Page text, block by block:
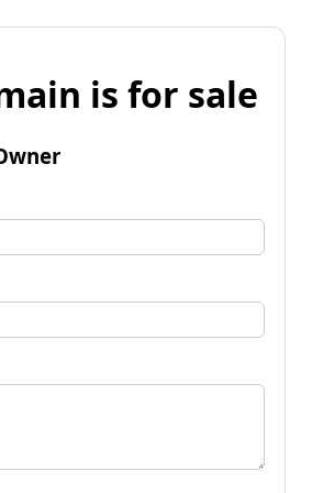
is for sale